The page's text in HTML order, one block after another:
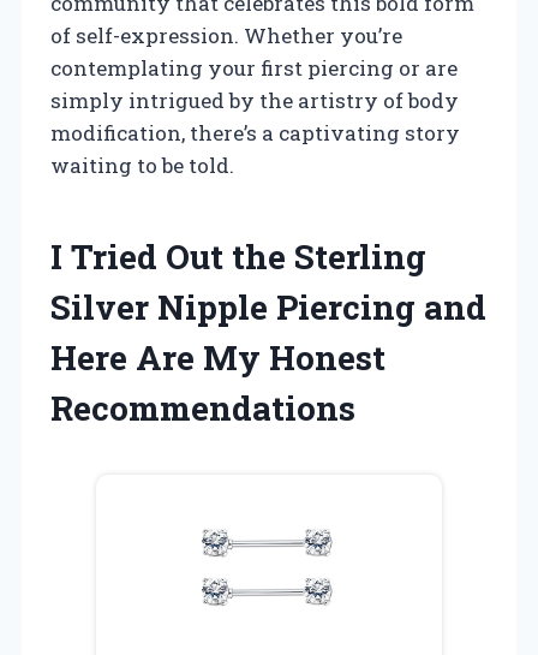
of self-expression. Whether you’re
contemplating your first piercing or are
simply intrigued by the artistry of body
modification, there’s a captivating story
waiting to be told.
I Tried Out the Sterling
Silver Nipple Piercing and
Here Are My Honest
Recommendations